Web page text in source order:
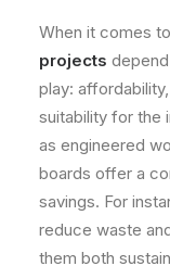
When it comes to
projects
play:
suitability for the
as engineered
boards offer a
savings. For
reduce waste
them both